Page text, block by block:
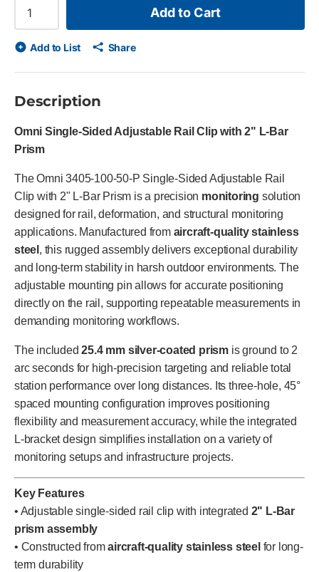
Add to Cart
Add to List Share
Description
Omni Single-Sided Adjustable Rail Clip with 2" L-Bar
Prism
The Omni 3405-100-50-P Single-Sided Adjustable Rail
Clip with 2" L-Bar Prism is a precision monitoring solution
designed for rail, deformation, and structural monitoring
applications. Manufactured from aircraft-quality stainless
steel , this rugged assembly delivers exceptional durability
and long-term stability in harsh outdoor environments. The
adjustable mounting pin allows for accurate positioning
directly on the rail, supporting repeatable measurements in
demanding monitoring workflows.
The included25.4 mm silver-coated prism is ground to 2
arc seconds for high-precision targeting and reliable total
station performance over long distances. Its three-hole, 45°
spaced mounting configuration improves positioning
flexibility and measurement accuracy, while the integrated
L-bracket design simplifies installation on a variety of
monitoring setups and infrastructure projects.
Key Features
• Adjustable single-sided rail clip with integrated 2" L-Bar
prism assembly
• Constructed fromaircraft-quality stainless steel for long-
term durability